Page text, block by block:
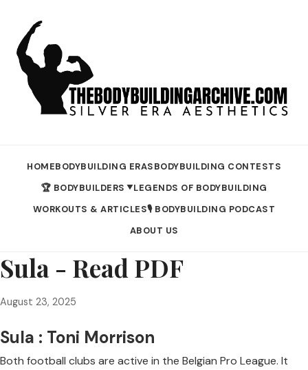
HOMEBODYBUILDING ERASBODYBUILDING CONTESTS
🏆 BODYBUILDERS ▼LEGENDS OF BODYBUILDING
WORKOUTS & ARTICLES🎙️ BODYBUILDING PODCAST
ABOUT US
Sula - Read PDF
August 23, 2025
Sula : Toni Morrison
Both football clubs are active in the Belgian Pro League. It